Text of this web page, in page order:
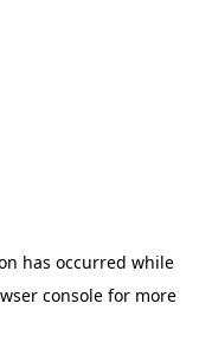
has occurred while
consolefor more